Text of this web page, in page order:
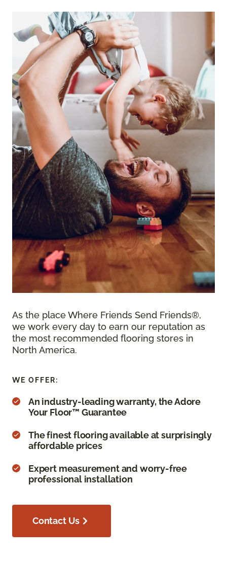
As the place Where Friends Send Friends®,
we work every day to earn our reputation as
the most recommended flooring stores in
North America.
WE OFFER:
An industry-leading warranty, the Adore
Your Floor™ Guarantee
The finest flooring available at surprisingly
affordable prices
Expert measurement and worry-free
professional installation
Contact Us